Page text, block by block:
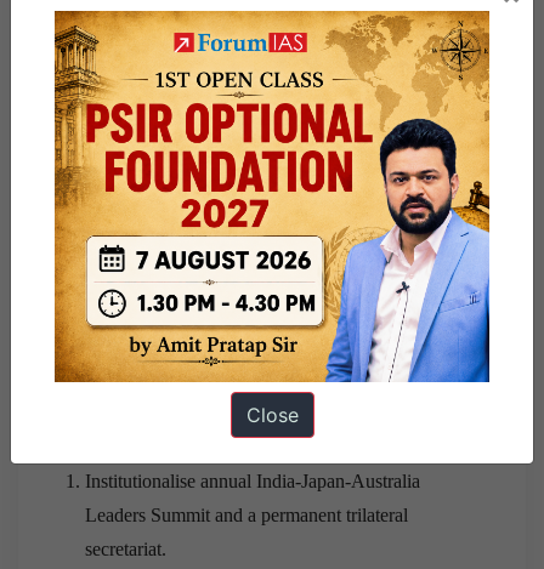
and nuclear deterrence.
Resource asymmetry vis-a-vis China remains
substantial.
Divergent economic dependence on China may
constrain coordinated responses.
Absence of formal collective defence commitments
limits deterrence credibility.
ASEAN members may resist exclusive strategic
blocs.
Way Forward
Institutionalise annual India-Japan-Australia
Leaders Summit and a permanent trilateral
secretariat.
Close